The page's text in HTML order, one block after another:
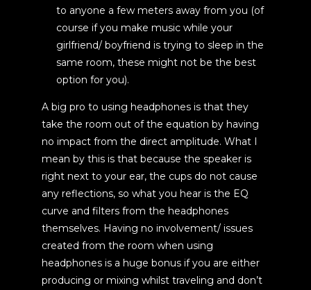
to anyone a few meters away from you (of
course if you make music while your
girlfriend/ boyfriend is trying to sleep in the
same room, these might not be the best
option for you).
A big pro to using headphones is that they
take the room out of the equation by having
no impact from the direct amplitude. What I
mean by this is that because the speaker is
right next to your ear, the cups do not cause
any reflections, so what you hear is the EQ
curve and filters from the headphones
themselves. Having no involvement/ issues
created from the room when using
headphones is a huge bonus if you are either
producing or mixing whilst traveling and don’t